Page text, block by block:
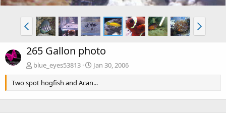
265 Gallon photo
blue_eyes53813
Jan 30, 2006
Two spot hogfish and Acan...